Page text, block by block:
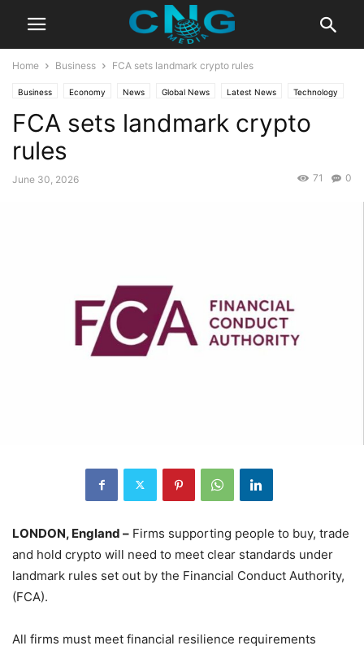
Home Business FCA sets landmark crypto rules
Business Economy News Global News Latest News Technology
FCA sets landmark crypto
rules
June 30, 2026 0
71
LONDON, England – Firms supporting people to buy, trade
and hold crypto will need to meet clear standards under
landmark rules set out by the Financial Conduct Authority,
(FCA).
All firms must meet financial resilience requirements